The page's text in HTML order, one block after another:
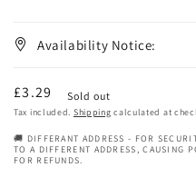
Availability Notice:
Regular
price
£3.29 Sold out
Tax included. Shipping calculated at
🚚 DIFFERANT ADDRESS - FOR
TO A DIFFERENT ADDRESS, CAUSING
FOR REFUNDS.